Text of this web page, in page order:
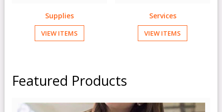
Supplies
VIEW ITEMS
Services
VIEW ITEMS
Featured Products